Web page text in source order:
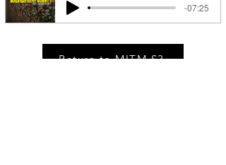
-07:25
Return to MITM S3